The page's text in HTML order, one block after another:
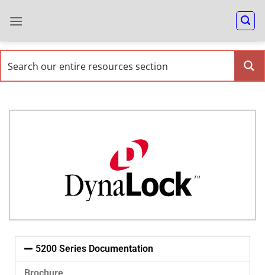
5200 Series Documentation
Brochure